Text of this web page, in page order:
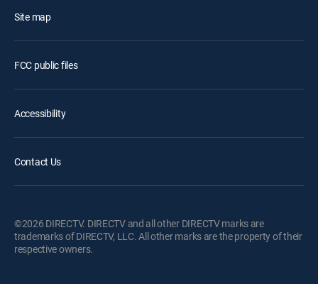
Site map
FCC public files
Accessibility
Contact Us
©2026 DIRECTV. DIRECTV and all other DIRECTV marks are
trademarks of DIRECTV, LLC. All other marks are the property of their
respective owners.